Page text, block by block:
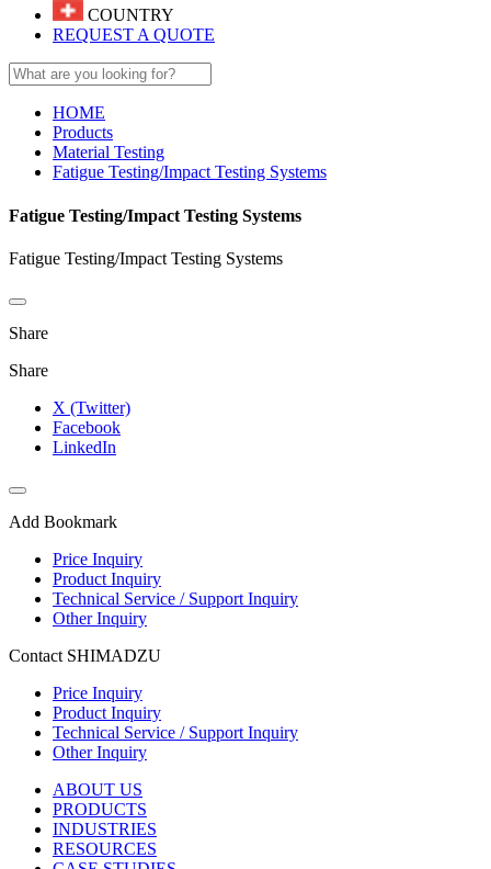
COUNTRY
REQUEST A QUOTE
HOME
Products
Material Testing
Fatigue Testing/Impact Testing Systems
Fatigue Testing/Impact Testing Systems
Fatigue Testing/Impact Testing Systems
Share
Share
X (Twitter)
Facebook
LinkedIn
Add Bookmark
Price Inquiry
Product Inquiry
Technical Service / Support Inquiry
Other Inquiry
Contact SHIMADZU
Price Inquiry
Product Inquiry
Technical Service / Support Inquiry
Other Inquiry
ABOUT US
PRODUCTS
INDUSTRIES
RESOURCES